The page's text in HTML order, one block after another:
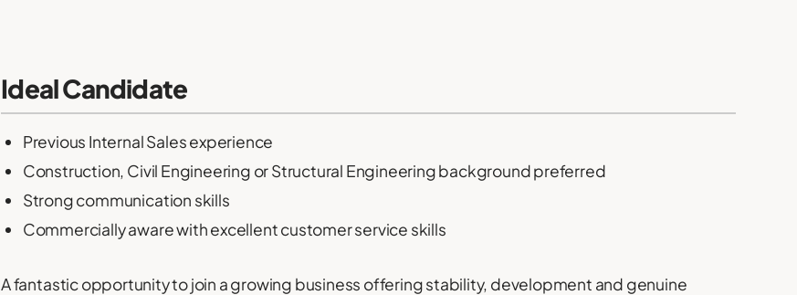
Ideal Candidate
Previous Internal Sales experience
Construction, Civil Engineering or Structural Engineering background preferred
Strong communication skills
Commercially aware with excellent customer service skills
A fantastic opportunity to join a growing business offering stability, development and genuine